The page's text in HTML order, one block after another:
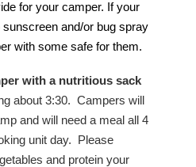
for your camper. If your
and/or bug spray
with some safe for them.
with a nutritious sack
about 3:30. Campers will
and will need a meal all 4
unit day. Please
and protein your